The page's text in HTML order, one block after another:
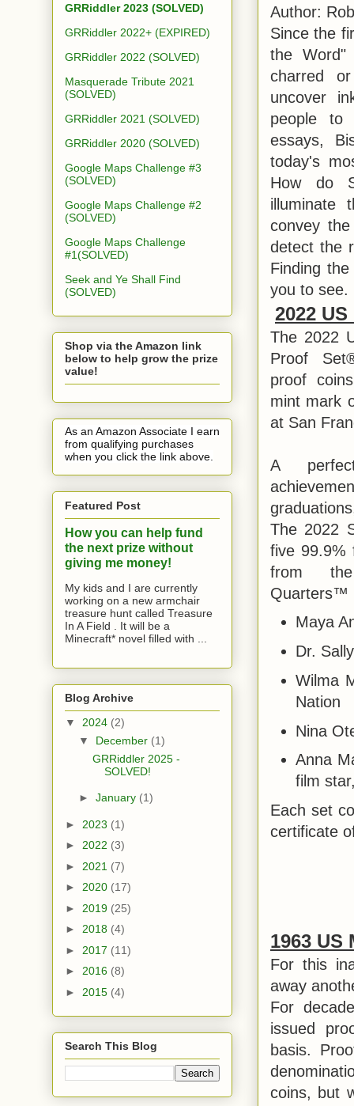
Author:
Since the
the Word"
charred
uncover
people to
essays,
today's
How do
illuminate
convey
detect the
Finding
you to see.
2022
The 2022
Proof
proof
mint mark
at San
A
The 2022
five 99.9%
from
Quarters™
Maya
Dr.
Wilma
Nation
Nina
Anna
film
Each set
certificate
1963 US
For this
away
For
issued
basis.
coins, but
GRRiddler 2023 (SOLVED)
GRRiddler 2022+ (EXPIRED)
GRRiddler 2022 (SOLVED)
Masquerade Tribute 2021
(SOLVED)
GRRiddler 2021 (SOLVED)
GRRiddler 2020 (SOLVED)
Google Maps Challenge #3
(SOLVED)
Google Maps Challenge #2
(SOLVED)
Google Maps Challenge
#1(SOLVED)
Seek and Ye Shall Find
(SOLVED)
Shop via the Amazon link
below to help grow the prize
value!
As an Amazon Associate I earn
from qualifying purchases
when you click the link above.
Featured Post
How you can help fund
the next prize without
giving me money!
My kids and I are currently
working on a new armchair
treasure hunt called Treasure
In A Field . It will be a
Minecraft* novel filled with ...
Blog Archive
▼ 2024 (2)
▼ December (1)
GRRiddler 2025 -
SOLVED!
► January (1)
► 2023 (1)
► 2022 (3)
► 2021 (7)
► 2020 (17)
► 2019 (25)
► 2018 (4)
► 2017 (11)
► 2016 (8)
► 2015 (4)
Search This Blog